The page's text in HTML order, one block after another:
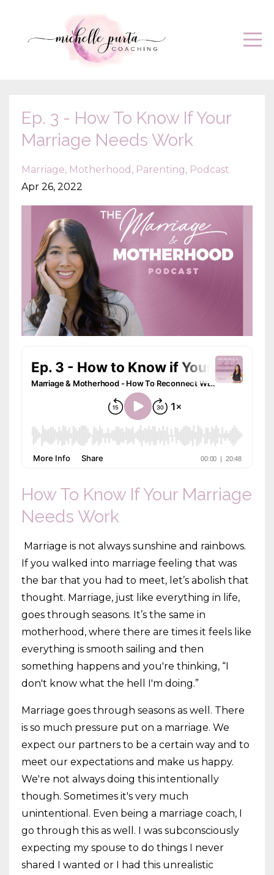
Ep. 3 - How To Know If Your
Marriage Needs Work
Marriage Motherhood Parenting Podcast
Apr 26, 2022
How To Know If Your Marriage
Needs Work
Marriage is not always sunshine and rainbows.
If you walked into marriage feeling that was
the bar that you had to meet, let’s abolish that
thought. Marriage, just like everything in life,
goes through seasons. It’s the same in
motherhood, where there are times it feels like
everything is smooth sailing and then
something happens and you're thinking, “I
don't know what the hell I'm doing.”
Marriage goes through seasons as well. There
is so much pressure put on a marriage. We
expect our partners to be a certain way and to
meet our expectations and make us happy.
We're not always doing this intentionally
though. Sometimes it's very much
unintentional. Even being a marriage coach, I
go through this as well. I was subconsciously
expecting my spouse to do things I never
shared I wanted or I had this unrealistic